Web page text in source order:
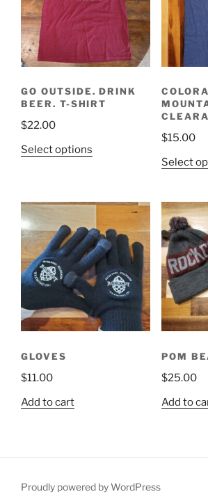
GO OUTSIDE. DRINK
BEER. T-SHIRT
$22.00
Select options
multiple
variants.
The
options
may
be
chosen
on
the
$15.00
Select
GLOVES
$11.00
Add to cart
POM
$25.00
Add to
Proudly powered by WordPress